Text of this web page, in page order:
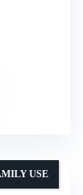
USE